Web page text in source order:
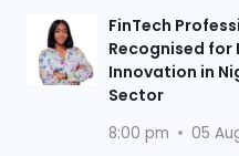
FinTech
Recognised
Innovation in
Sector
8:00 pm 05